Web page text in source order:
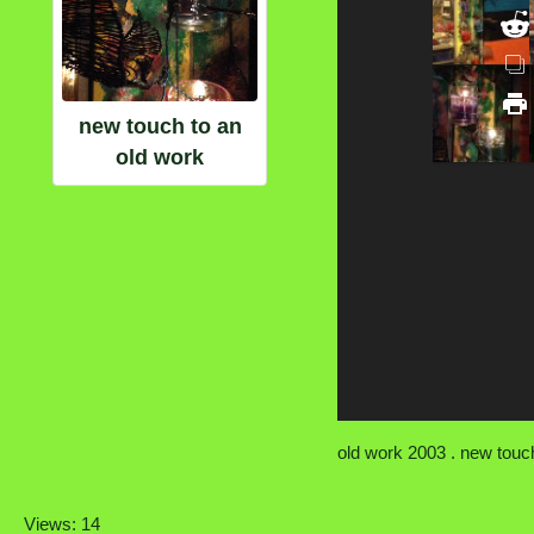
new touch to an
old work
old work 2003 . new
Views: 14